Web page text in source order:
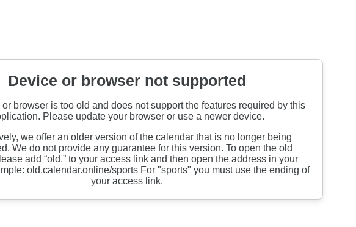
Device or browser not supported
browser is too old and does not support the features required by this
Please update your browser or use a newer device.
we offer an older version of the calendar that is no longer being
We do not provide any guarantee for this version. To open the old
add “old.” to your access link and then open the address in your
old.calendar.online/sports For "sports" you must use the ending of
your access link.